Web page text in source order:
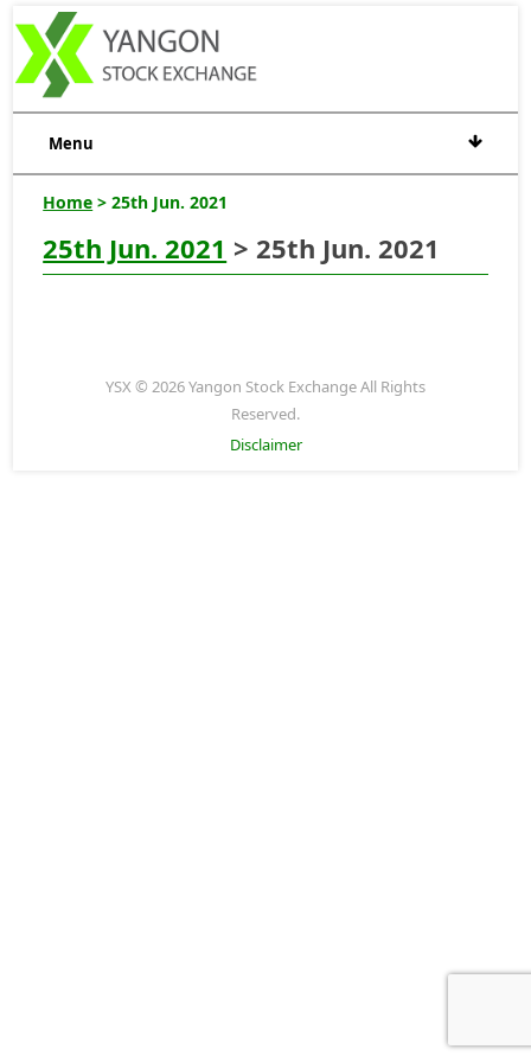
Menu
Home > 25th Jun. 2021
25th Jun. 2021 > 25th Jun. 2021
YSX © 2026 Yangon Stock Exchange All Rights
Reserved.
Disclaimer